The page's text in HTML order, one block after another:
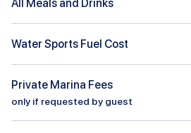
All Meals and Drinks
Water Sports Fuel Cost
Private Marina Fees
only if requested by guest